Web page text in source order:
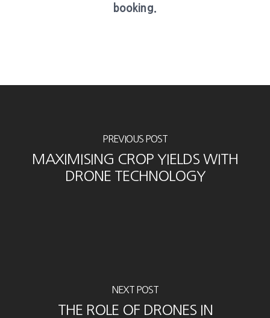
booking.
PREVIOUS POST
MAXIMISING CROP YIELDS WITH
DRONE TECHNOLOGY
NEXT POST
THE ROLE OF DRONES IN